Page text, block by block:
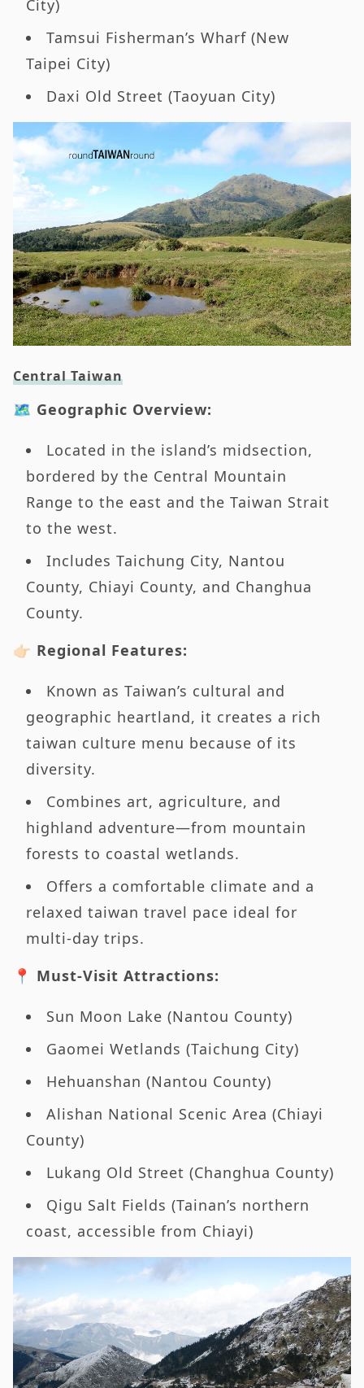
City)
Tamsui Fisherman’s Wharf (New
Taipei City)
Daxi Old Street (Taoyuan City)
Central Taiwan
🗺️ Geographic Overview:
Located in the island’s midsection,
bordered by the Central Mountain
Range to the east and the Taiwan Strait
to the west.
Includes Taichung City, Nantou
County, Chiayi County, and Changhua
County.
👉🏻 Regional Features:
Known as Taiwan’s cultural and
geographic heartland, it creates a rich
taiwan culture menu because of its
diversity.
Combines art, agriculture, and
highland adventure—from mountain
forests to coastal wetlands.
Offers a comfortable climate and a
relaxed taiwan travel pace ideal for
multi-day trips.
📍 Must-Visit Attractions:
Sun Moon Lake (Nantou County)
Gaomei Wetlands (Taichung City)
Hehuanshan (Nantou County)
Alishan National Scenic Area (Chiayi
County)
Lukang Old Street (Changhua County)
Qigu Salt Fields (Tainan’s northern
coast, accessible from Chiayi)